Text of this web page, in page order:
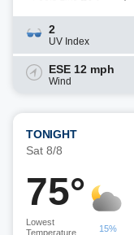
2
UV Index
ESE 12 mph
Wind
TONIGHT
Sat 8/8
75°
Lowest
Temperature
15%